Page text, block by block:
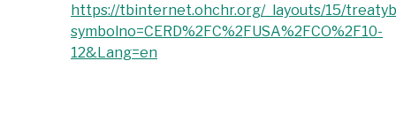
https://tbinternet.ohchr.org/_layouts/15/
symbolno=CERD%2FC%2FUSA%2FCO%2F10-
12&Lang=en